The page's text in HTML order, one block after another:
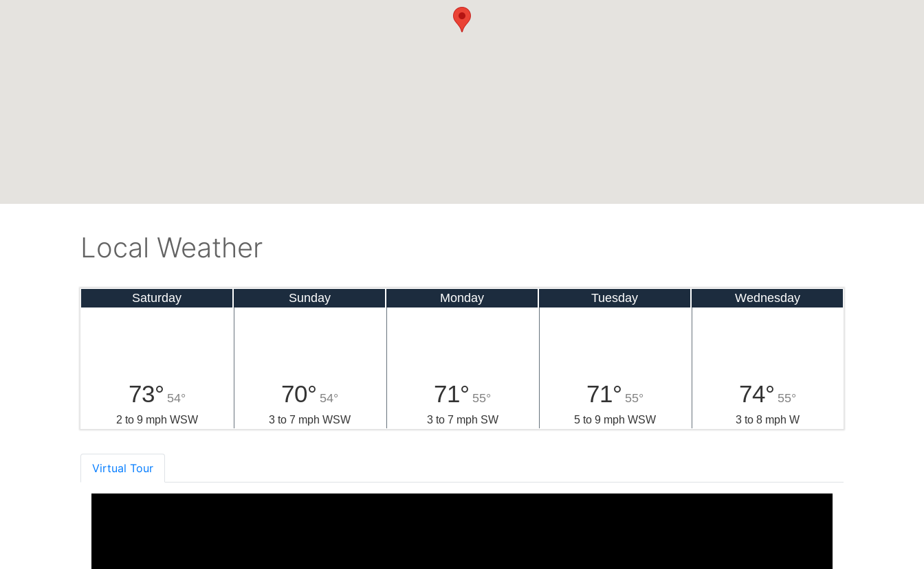
Local Weather
Saturday
73° 54°
2 to 9 mph WSW
Sunday
70° 54°
3 to 7 mph WSW
Monday
71° 55°
3 to 7 mph SW
Tuesday
71° 55°
5 to 9 mph WSW
Wednesday
74° 55°
3 to 8 mph W
Virtual Tour